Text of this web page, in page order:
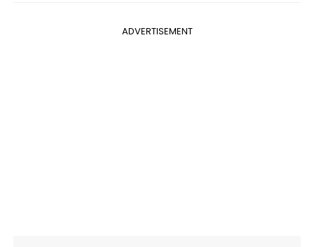
ADVERTISEMENT